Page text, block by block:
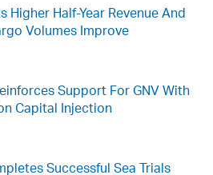
Higher Half-Year Revenue And
Volumes Improve
Support For GNV With
Capital Injection
Successful Sea Trials